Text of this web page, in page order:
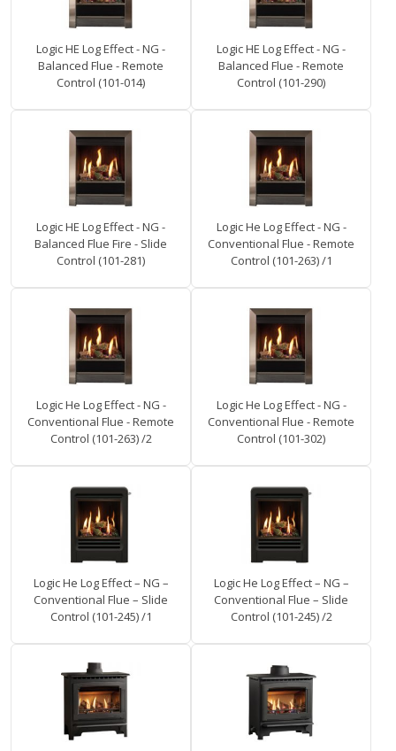
Logic HE Log Effect - NG -
Balanced Flue - Remote
Control (101-014)
Logic HE Log Effect - NG -
Balanced Flue - Remote
Control (101-290)
Logic HE Log Effect - NG -
Balanced Flue Fire - Slide
Control (101-281)
Logic He Log Effect - NG -
Conventional Flue - Remote
Control (101-263) /1
Logic He Log Effect - NG -
Conventional Flue - Remote
Control (101-263) /2
Logic He Log Effect - NG -
Conventional Flue - Remote
Control (101-302)
Logic He Log Effect – NG –
Conventional Flue – Slide
Control (101-245) /1
Logic He Log Effect – NG –
Conventional Flue – Slide
Control (101-245) /2